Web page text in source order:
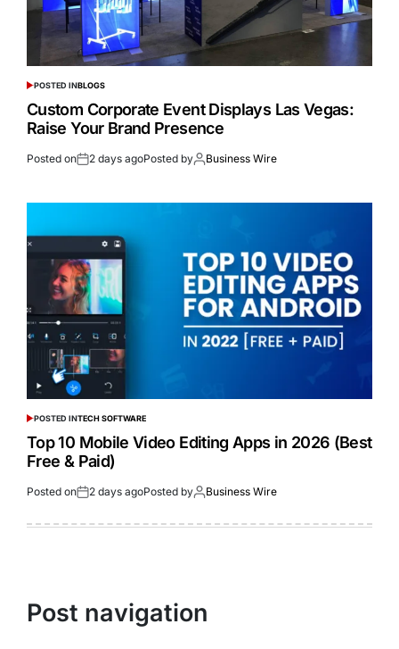
POSTED INBLOGS
Custom Corporate Event Displays Las Vegas:
Raise Your Brand Presence
Posted on 2 days agoPosted by Business Wire
POSTED INTECH SOFTWARE
Top 10 Mobile Video Editing Apps in 2026 (Best
Free & Paid)
Posted on 2 days agoPosted by Business Wire
Post navigation